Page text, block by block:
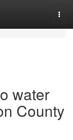
water
County